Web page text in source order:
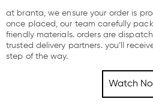
at branta, we ensure your order is
once placed, our team carefully
friendly materials. orders are
trusted delivery partners. you’ll
step of the way.
Watch